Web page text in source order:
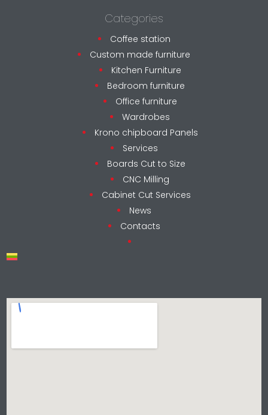
Categories
Coffee station
Custom made furniture
Kitchen Furniture
Bedroom furniture
Office furniture
Wardrobes
Krono chipboard Panels
Services
Boards Cut to Size
CNC Milling
Cabinet Cut Services
News
Contacts